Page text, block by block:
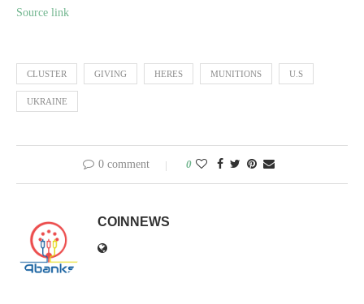
Source link
CLUSTER GIVING HERES MUNITIONS U.S
UKRAINE
0 comment 0
COINNEWS